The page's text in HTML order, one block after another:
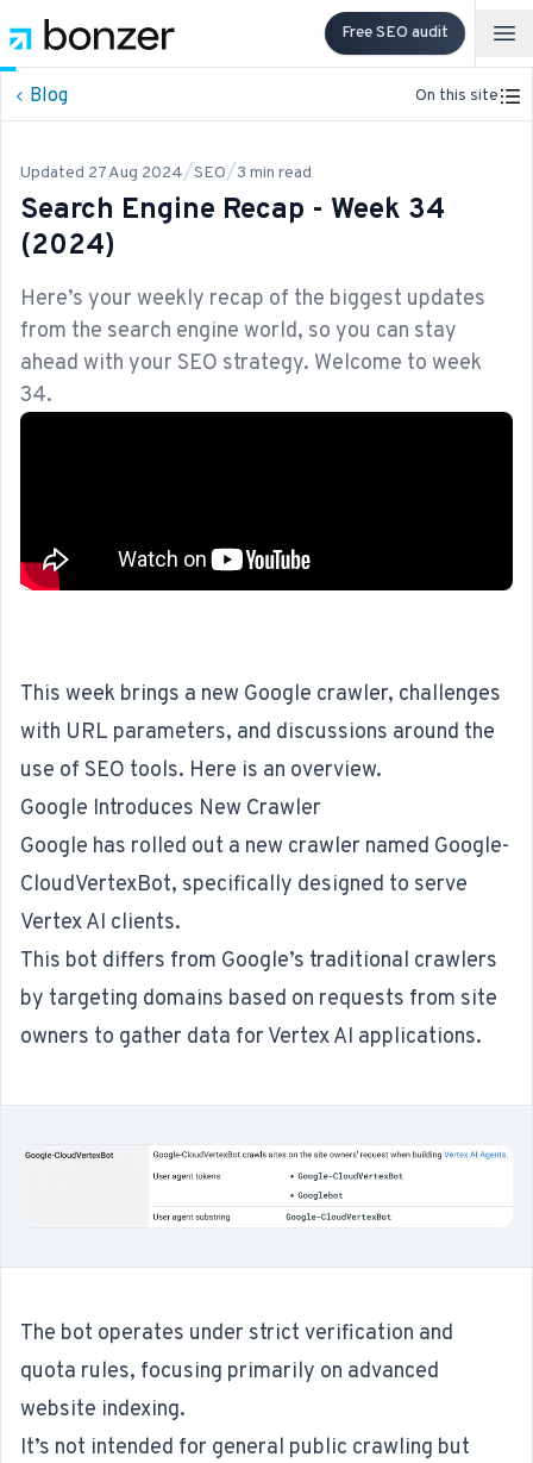
Free SEO audit
Blog On this site
Updated 27 Aug 2024/SEO/3 min read
Search Engine Recap - Week 34
(2024)
Here’s your weekly recap of the biggest updates
from the search engine world, so you can stay
ahead with your SEO strategy. Welcome to week
34.
This week brings a new Google crawler, challenges
with URL parameters, and discussions around the
use of SEO tools. Here is an overview.
Google Introduces New Crawler
Google has rolled out a new crawler named Google-
CloudVertexBot, specifically designed to serve
Vertex AI clients.
This bot differs from Google’s traditional crawlers
by targeting domains based on requests from site
owners to gather data for Vertex AI applications.
The bot operates under strict verification and
quota rules, focusing primarily on advanced
website indexing.
It’s not intended for general public crawling but